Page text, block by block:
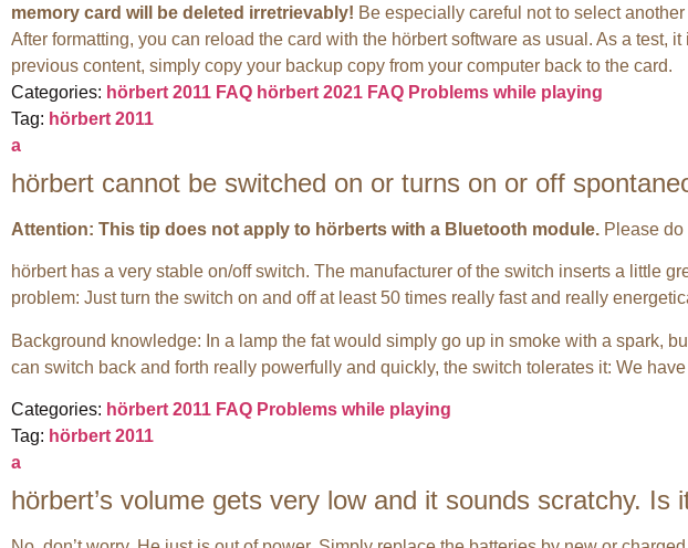
memory card will be deleted irretrievably! Be especially careful not to select
After formatting, you can reload the card with the hörbert software as usual. As a
previous content, simply copy your backup copy from your computer back to the card.
Categories: hörbert 2011 FAQ hörbert 2021 FAQ Problems while playing
Tag: hörbert 2011
a
hörbert cannot be switched on or turns on or off
Attention: This tip does not apply to hörberts with a Bluetooth module. Please
hörbert has a very stable on/off switch. The manufacturer of the switch inserts a little
problem: Just turn the switch on and off at least 50 times really fast and really
Background knowledge: In a lamp the fat would simply go up in smoke with a spark,
can switch back and forth really powerfully and quickly, the switch tolerates it: We
Categories: hörbert 2011 FAQ Problems while playing
Tag: hörbert 2011
a
hörbert’s volume gets very low and it sounds scratchy. Is